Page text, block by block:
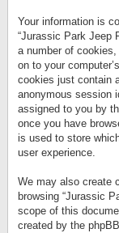
Your information is
“Jurassic Park Jeep
a number of
on to your
cookies just contain
anonymous session
assigned to you by
once you have
is used to store
user experience.
We may also create
browsing “Jurassic
scope of this
created by the